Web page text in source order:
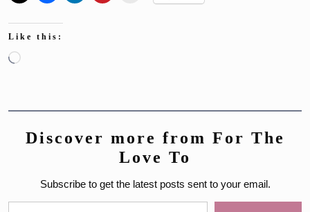
Like this:
Loading…
Discover more from For The
Love To
Subscribe to get the latest posts sent to your email.
Type your email…